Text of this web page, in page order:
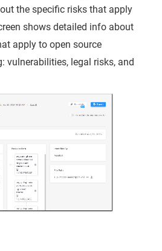
the specific risks that apply
shows detailed info about
apply to open source
vulnerabilities, legal risks, and